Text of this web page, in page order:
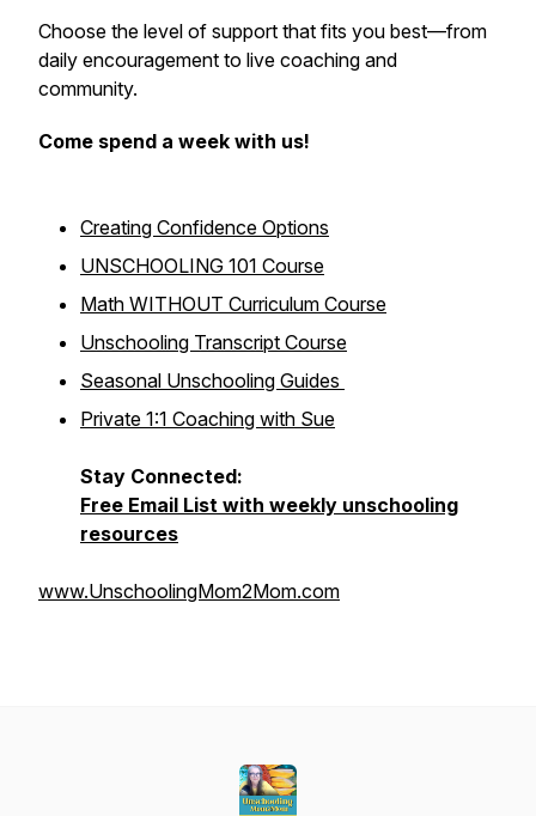
Choose the level of support that fits you best—from
daily encouragement to live coaching and
community.
Come spend a week with us!
Creating Confidence Options
UNSCHOOLING 101 Course
Math WITHOUT Curriculum Course
Unschooling Transcript Course
Seasonal Unschooling Guides
Private 1:1 Coaching with Sue
Stay Connected:
Free Email List with weekly unschooling
resources
www.UnschoolingMom2Mom.com